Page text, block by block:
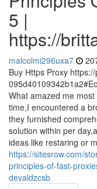
5 |
https://
malcolmi296uxa7
Buy Https Proxy
What amazed me
time,I encountered a
they furnished
solution within per
ideas like restaring or
https://sitesrow.com/
principles-of-fast-
devaldzcsb